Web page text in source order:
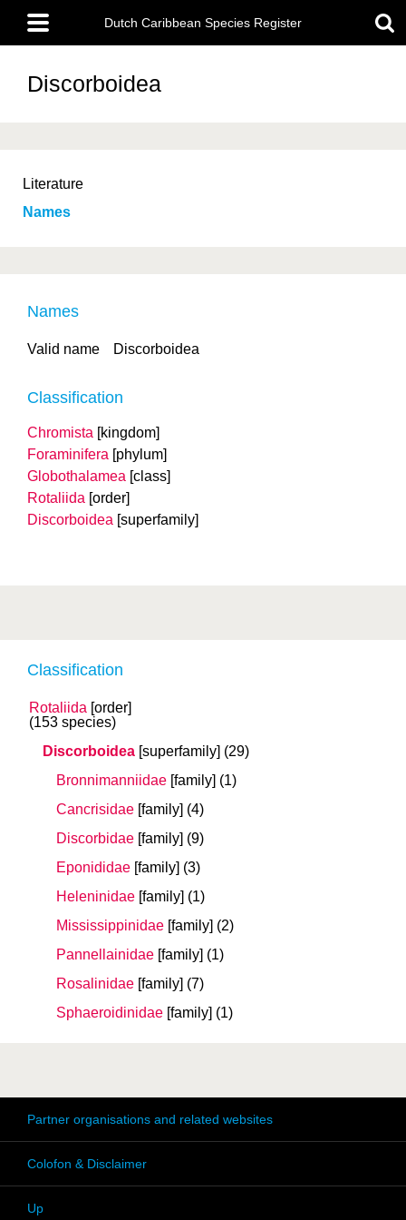
main
content
Main
menu
Dutch Caribbean Species Register
Discorboidea
Literature
Names
Classification
Rotaliida [order]
(153 species)
Discorboidea [superfamily] (29)
Bronnimanniidae [family] (1)
Cancrisidae [family] (4)
Discorbidae [family] (9)
Eponididae [family] (3)
Heleninidae [family] (1)
Mississippinidae [family] (2)
Pannellainidae [family] (1)
Rosalinidae [family] (7)
Sphaeroidinidae [family] (1)
Names
Valid name Discorboidea
Classification
Chromista [kingdom]
Foraminifera [phylum]
Globothalamea [class]
Rotaliida [order]
Discorboidea [superfamily]
Partner organisations and related websites
Colofon & Disclaimer
Up